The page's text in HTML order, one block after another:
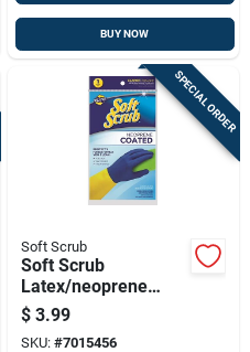
BUY NOW
SPECIAL ORDER
Soft Scrub
Soft Scrub
Latex/neoprene
Cleaning Gloves Xl
Blue/yellow 1 Pk
$ 3.99
SKU: #7015456